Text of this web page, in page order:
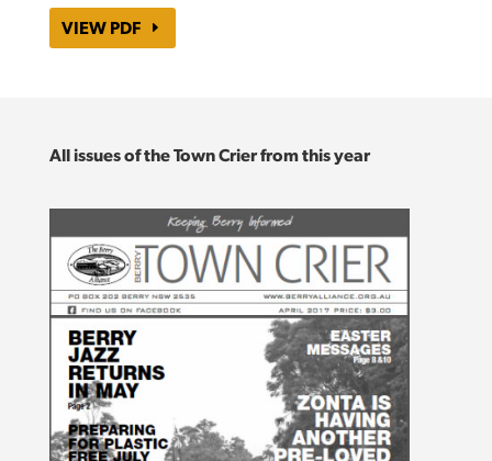
VIEW PDF
All issues of the Town Crier from this year